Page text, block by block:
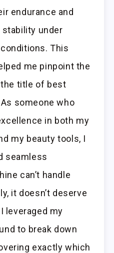
endurance and
under
This
me pinpoint the
title of best
someone who
in both my
my beauty tools, I
seamless
can’t handle
it doesn’t deserve
leveraged my
to break down
exactly which